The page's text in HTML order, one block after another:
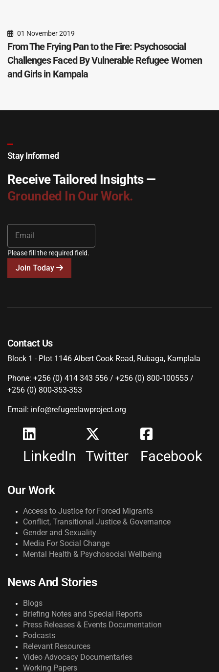
01 November 2019
From The Frying Pan to the Fire: Psychosocial
Challenges Faced By Vulnerable Refugee Women
and Girls in Kampala
Stay Informed
Receive Tailored Insights —
Grounded In Our Work.
Please fill the required field.
Join Today
Contact Us
Block 1 - Plot 1146 Albert Cook Road, Rubaga, Kamplala
Phone: +256 (0) 414 343 556 / +256 (0) 800-100555 /
+256 (0) 800-353-353
Email: info@refugeelawproject.org
LinkedIn Twitter Facebook
Our Work
Access to Justice for Forced Migrants
Conflict, Transitional Justice & Governance
Gender and Sexuality
Media For Social Change
Mental Health & Psychosocial Wellbeing
News And Stories
Blogs
Briefing Notes and Special Reports
Press Releases & Events Documentation
Podcasts
Relevant Resources
Video Advocacy Documentaries
Working Papers